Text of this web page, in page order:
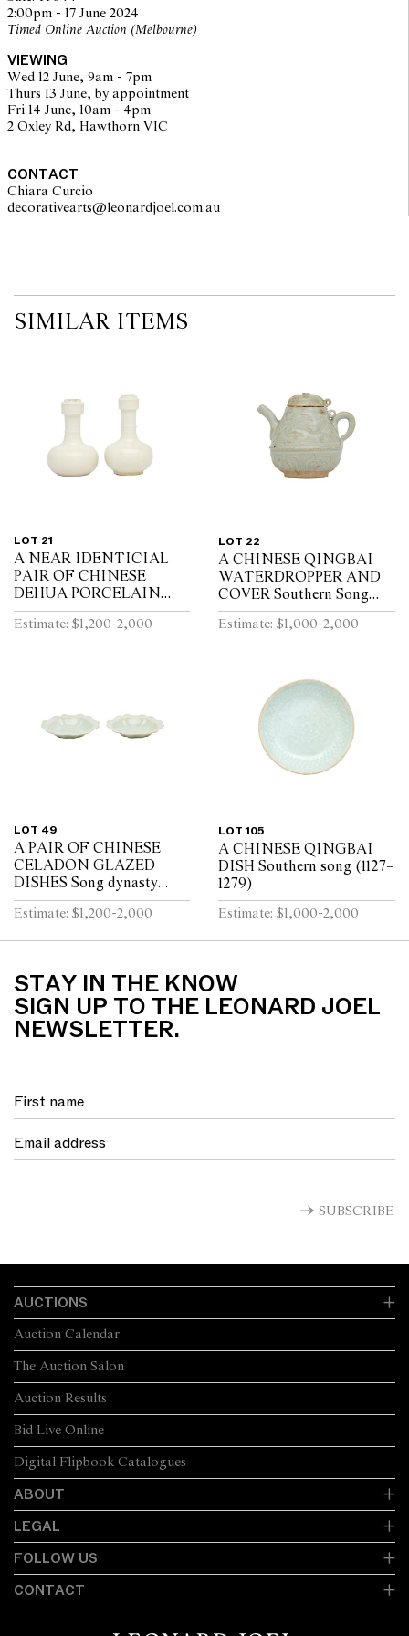
no guarantee of the originality of mechanical or applied
components. Absence of reference to such modifications does not
2:00pm - 17 June 2024
Timed Online Auction (Melbourne)
VIEWING
Wed 12 June, 9am - 7pm
Thurs 13 June, by appointment
Fri 14 June, 10am - 4pm
2 Oxley Rd, Hawthorn VIC
CONTACT
Chiara Curcio
decorativearts@leonardjoel.com.au
SIMILAR ITEMS
LOT 21
A NEAR IDENTICIAL
PAIR OF CHINESE
DEHUA PORCELAIN
VASES Circa 1720 - 1740
Estimate: $1,200-2,000
LOT 22
A CHINESE QINGBAI
WATERDROPPER AND
COVER Southern Song
Dynasty (1127-1279)
Estimate: $1,000-2,000
LOT 49
A PAIR OF CHINESE
CELADON GLAZED
DISHES Song dynasty
(960 - 1279)
Estimate: $1,200-2,000
LOT 105
A CHINESE QINGBAI
DISH Southern song (1127–
1279)
Estimate: $1,000-2,000
STAY IN THE KNOW
SIGN UP TO THE LEONARD JOEL
NEWSLETTER.
SUBSCRIBE
AUCTIONS
The Auction Salon
Auction Calendar
Auction Results
Bid Live Online
Digital Flipbook Catalogues
ABOUT
LEGAL
FOLLOW US
CONTACT